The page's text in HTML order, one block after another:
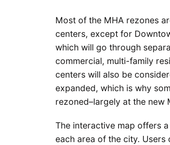
Most of the MHA rezones
centers, except for
which will go through
commercial, multi-family
centers will also be
expanded, which is why
rezoned–largely at the new
The interactive map offers
each area of the city.